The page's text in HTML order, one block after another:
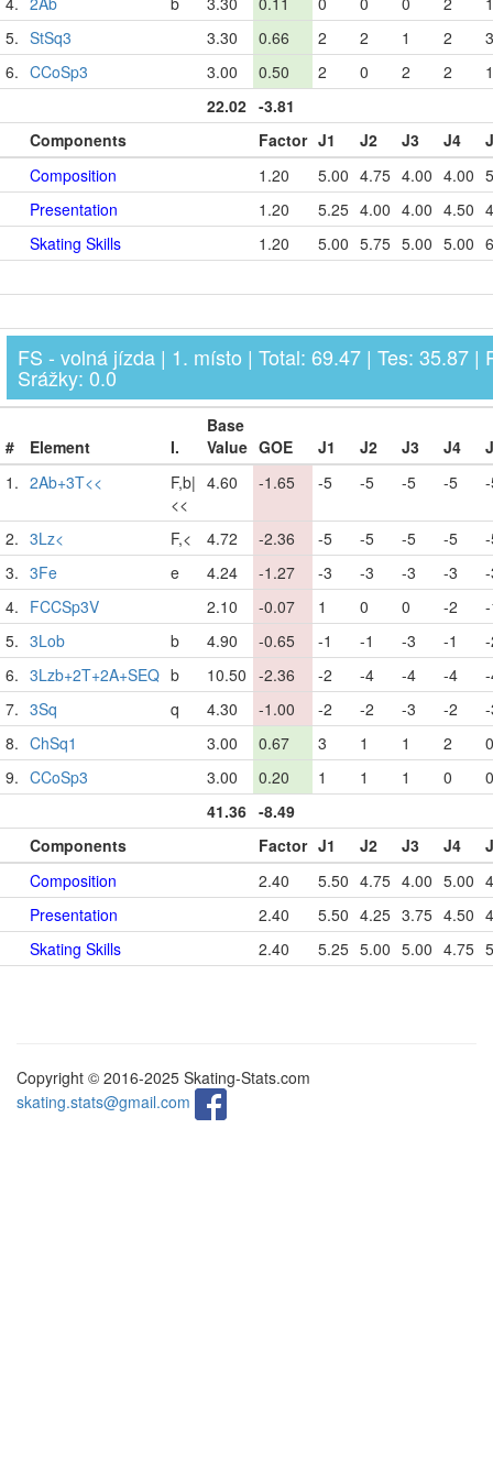
5. StSq3 3.30 0.66 2 2 1 2
3
6. CCoSp3 3.00 0.50 2 0 2 2
1
22.02 -3.81
Components
Factor J1 J2 J3 J4
Composition
1.20 5.00 4.75 4.00 4.00
Presentation
1.20 5.25 4.00 4.00 4.50
Skating Skills
1.20 5.00 5.75 5.00 5.00
FS - volná jízda | 1. místo | Total: 69.47 | Tes: 35.87 |
Srážky: 0.0
# Element I.
Base
Value GOE J1 J2 J3 J4
1. 2Ab+3T<<
F,b|
<<
4.60 -1.65 -5 -5 -5 -5
2. 3Lz< F,< 4.72 -2.36 -5 -5 -5 -5
3. 3Fe e 4.24 -1.27 -3 -3 -3 -3
4. FCCSp3V 2.10 -0.07 1 0 0 -2
5. 3Lob b 4.90 -0.65 -1 -1 -3 -1
6. 3Lzb+2T+2A+SEQ b 10.50 -2.36 -2 -4 -4 -4
7. 3Sq q 4.30 -1.00 -2 -2 -3 -2
8. ChSq1 3.00 0.67 3 1 1 2
0
9. CCoSp3 3.00 0.20 1 1 1 0
0
41.36 -8.49
Components
Factor J1 J2 J3 J4
Composition
2.40 5.50 4.75 4.00 5.00
Presentation
2.40 5.50 4.25 3.75 4.50
Skating Skills
2.40 5.25 5.00 5.00 4.75
Copyright © 2016-2025 Skating-Stats.com
skating.stats@gmail.com